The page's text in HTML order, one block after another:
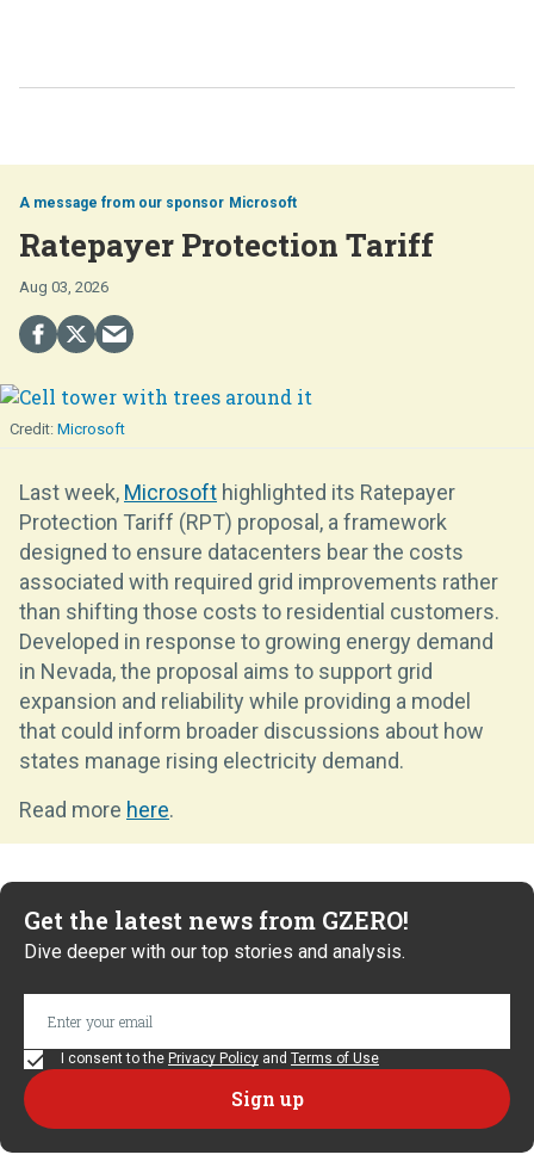
Microsoft
Ratepayer Protection Tariff
Aug 03, 2026
Microsoft
Last week, Microsoft highlighted its Ratepayer
Protection Tariff (RPT) proposal, a framework
designed to ensure datacenters bear the costs
associated with required grid improvements rather
than shifting those costs to residential customers.
Developed in response to growing energy demand
in Nevada, the proposal aims to support grid
expansion and reliability while providing a model
that could inform broader discussions about how
states manage rising electricity demand.
Read more here.
Get the latest news from GZERO!
Dive deeper with our top stories and analysis.
I consent to the Privacy Policy and Terms of Use